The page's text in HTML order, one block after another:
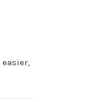
easier,